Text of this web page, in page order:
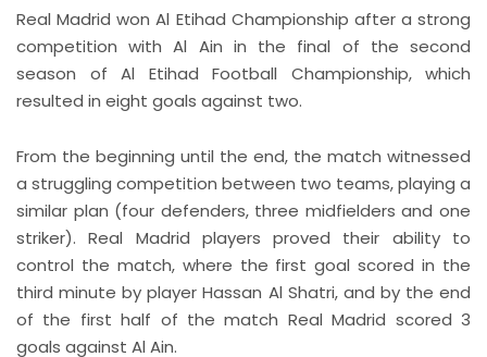
Real Madrid won Al Etihad Championship after a strong
competition with Al Ain in the final of the second
season of Al Etihad Football Championship, which
resulted in eight goals against two.
From the beginning until the end, the match witnessed
a struggling competition between two teams, playing a
similar plan (four defenders, three midfielders and one
striker). Real Madrid players proved their ability to
control the match, where the first goal scored in the
third minute by player Hassan Al Shatri, and by the end
of the first half of the match Real Madrid scored 3
goals against Al Ain.